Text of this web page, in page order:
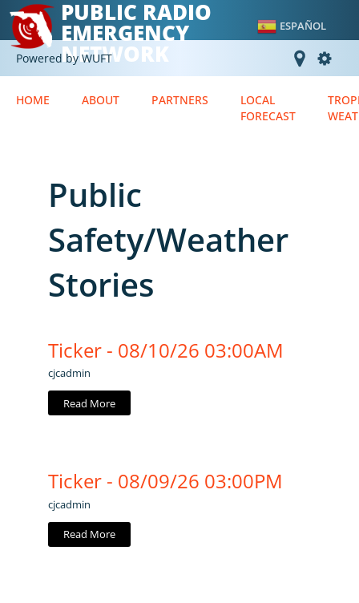
PUBLIC RADIO
EMERGENCY
NETWORK
ESPAÑOL
Powered by WUFT
HOME ABOUT PARTNERS
LOCAL
FORECAST
Public
Safety/Weather
Stories
Ticker - 08/10/26 03:00AM
cjcadmin
Read More
Ticker - 08/09/26 03:00PM
cjcadmin
Read More